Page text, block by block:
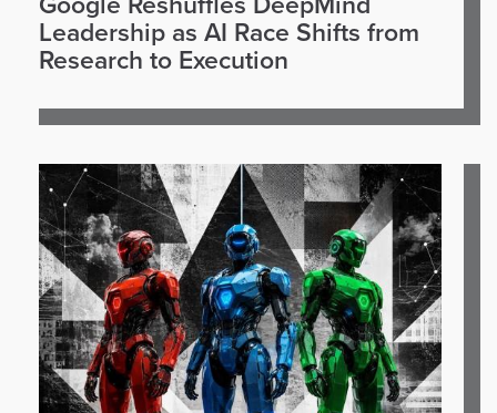
Leadership as AI Race Shifts from
Research to Execution